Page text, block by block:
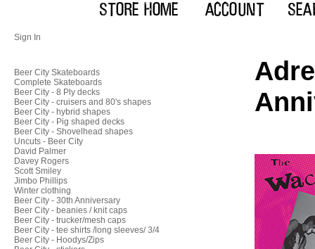
Sign In
Beer City Skateboards
Complete Skateboards
Beer City - 8 Ply decks
Beer City - cruisers and 80's shapes
Beer City - hybrid shapes
Beer City - Pig shaped decks
Beer City - Shovelhead shapes
Uncuts - Beer City
David Palmer
Davey Rogers
Scott Smiley
Jimbo Phillips
Winter clothing
Beer City - 30th Anniversary
Beer City - beanies / knit caps
Beer City - trucker/mesh caps
Beer City - tee shirts /long sleeves/ 3/4
Beer City - Hoodys/Zips